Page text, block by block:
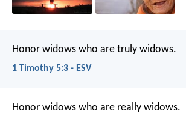
Honor widows who are truly widows.
1 Timothy 5:3 - ESV
Honor widows who are really widows.